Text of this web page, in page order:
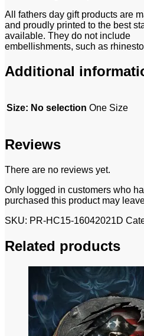
All fathers day gift products are
and proudly printed to the best
available. They do not include
embellishments, such as
Additional
Size: No selection One Size
Reviews
There are no reviews yet.
Only logged in customers who
purchased this product may
SKU: PR-HC15-16042021D
Related products